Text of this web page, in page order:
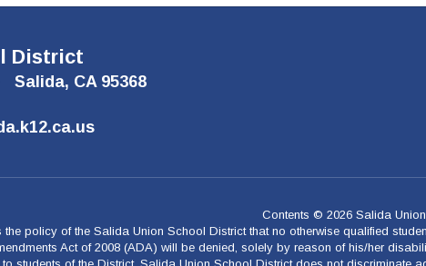
District
Salida, CA 95368
Contents © 2026 Salida
the policy of the Salida Union School District that no otherwise qualified
Act of 2008 (ADA) will be denied, solely by reason of his/her
students of the District. Salida Union School District does not